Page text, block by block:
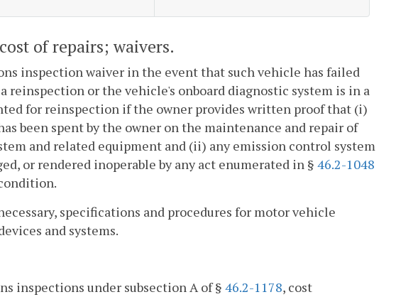
of repairs; waivers.
inspection waiver in the event that such vehicle has failed
or the vehicle's onboard diagnostic system is in a
for reinspection if the owner provides written proof that (i)
been spent by the owner on the maintenance and repair of
and related equipment and (ii) any emission control system
or rendered inoperable by any act enumerated in § 46.2-1048
specifications and procedures for motor vehicle
and systems.
inspections under subsection A of § 46.2-1178, cost